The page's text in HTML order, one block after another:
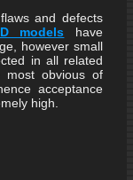
and defects
models have
however small
in all related
most obvious of
acceptance
high.